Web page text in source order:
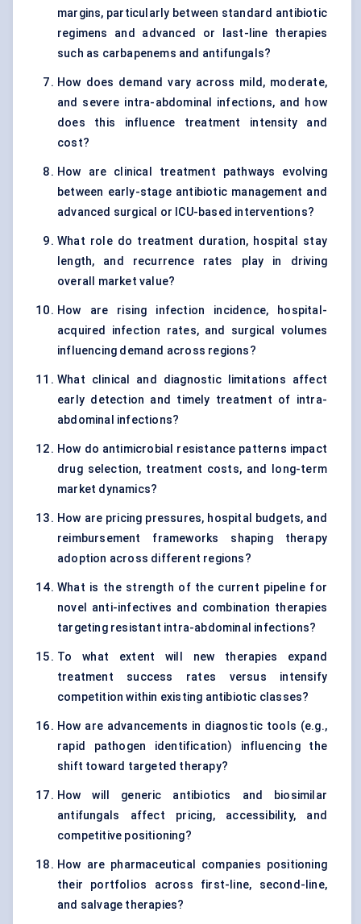
margins, particularly between standard antibiotic
regimens and advanced or last-line therapies
such as carbapenems and antifungals?
How does demand vary across mild, moderate,
and severe intra-abdominal infections, and how
does this influence treatment intensity and
cost?
How are clinical treatment pathways evolving
between early-stage antibiotic management and
advanced surgical or ICU-based interventions?
What role do treatment duration, hospital stay
length, and recurrence rates play in driving
overall market value?
How are rising infection incidence, hospital-
acquired infection rates, and surgical volumes
influencing demand across regions?
What clinical and diagnostic limitations affect
early detection and timely treatment of intra-
abdominal infections?
How do antimicrobial resistance patterns impact
drug selection, treatment costs, and long-term
market dynamics?
How are pricing pressures, hospital budgets, and
reimbursement frameworks shaping therapy
adoption across different regions?
What is the strength of the current pipeline for
novel anti-infectives and combination therapies
targeting resistant intra-abdominal infections?
To what extent will new therapies expand
treatment success rates versus intensify
competition within existing antibiotic classes?
How are advancements in diagnostic tools (e.g.,
rapid pathogen identification) influencing the
shift toward targeted therapy?
How will generic antibiotics and biosimilar
antifungals affect pricing, accessibility, and
competitive positioning?
How are pharmaceutical companies positioning
their portfolios across first-line, second-line,
and salvage therapies?